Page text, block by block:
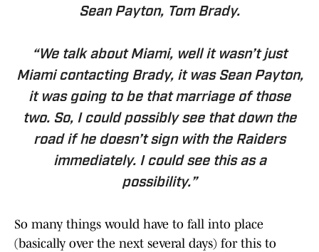
Sean Payton, Tom Brady.
“We talk about Miami, well it wasn’t just
Miami contacting Brady, it was Sean Payton,
it was going to be that marriage of those
two. So, I could possibly see that down the
road if he doesn’t sign with the Raiders
immediately. I could see this as a
possibility.”
So many things would have to fall into place
(basically over the next several days) for this to